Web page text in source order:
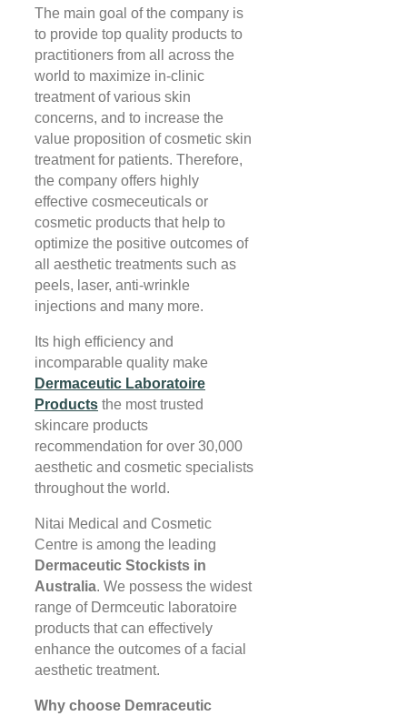
The main goal of the company is
to provide top quality products to
practitioners from all across the
world to maximize in-clinic
treatment of various skin
concerns, and to increase the
value proposition of cosmetic skin
treatment for patients. Therefore,
the company offers highly
effective cosmeceuticals or
cosmetic products that help to
optimize the positive outcomes of
all aesthetic treatments such as
peels, laser, anti-wrinkle
injections and many more.
Its high efficiency and
incomparable quality make
Dermaceutic Laboratoire
Products the most trusted
skincare products
recommendation for over 30,000
aesthetic and cosmetic specialists
throughout the world.
Nitai Medical and Cosmetic
Centre is among the leading
Dermaceutic Stockists in
Australia. We possess the widest
range of Dermceutic laboratoire
products that can effectively
enhance the outcomes of a facial
aesthetic treatment.
Why choose Demraceutic